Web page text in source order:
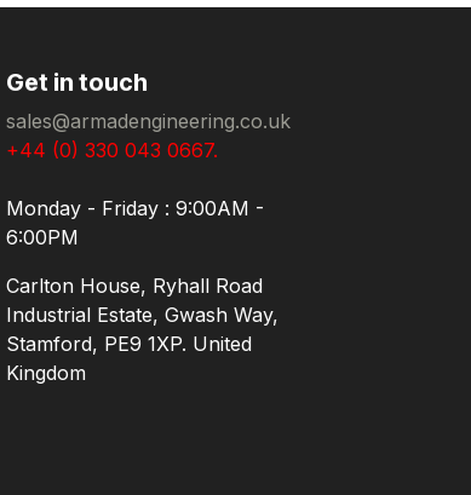
Get in touch
sales@armadengineering.co.uk
+44 (0) 330 043 0667.
Monday - Friday : 9:00AM -
6:00PM
Carlton House, Ryhall Road
Industrial Estate, Gwash Way,
Stamford, PE9 1XP. United
Kingdom